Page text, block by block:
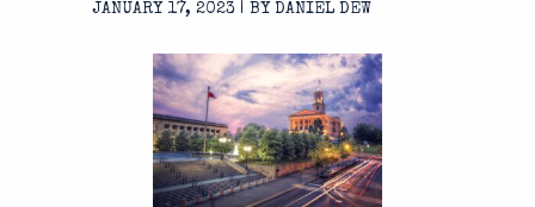
JANUARY 17, 2023 | BY DANIEL DEW